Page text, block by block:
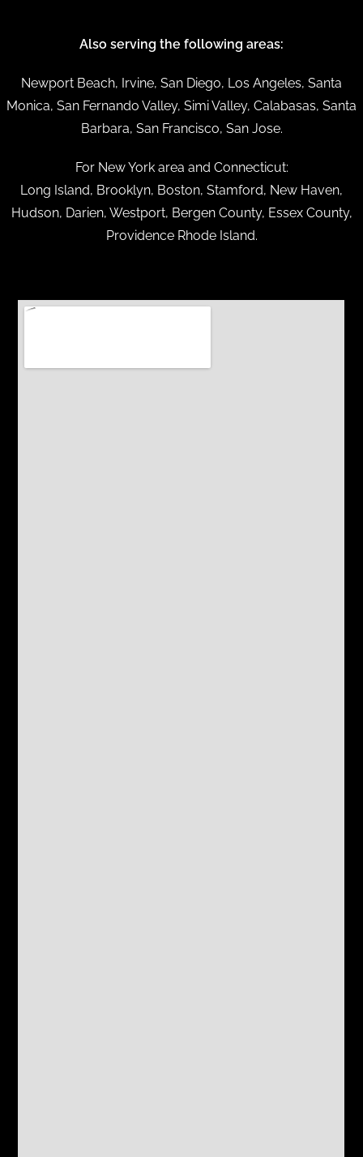
Also serving the following areas:
Newport Beach, Irvine, San Diego, Los Angeles, Santa
Monica, San Fernando Valley, Simi Valley, Calabasas, Santa
Barbara, San Francisco, San Jose.
For New York area and Connecticut:
Long Island, Brooklyn, Boston, Stamford, New Haven,
Hudson, Darien, Westport, Bergen County, Essex County,
Providence Rhode Island.